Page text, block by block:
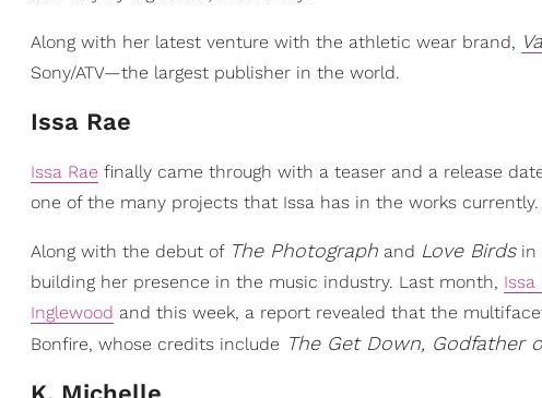
Along with her latest venture with the athletic wear brand,
Sony/ATV—the largest publisher in the world.
Issa Rae
Issa Rae finally came through with a teaser and a release
one of the many projects that Issa has in the works currently.
Along with the debut of The Photograph and Love Birdsin
building her presence in the music industry. Last month, Issa
Inglewood and this week, a report revealed that the
Bonfire, whose credits include The Get Down, Godfather